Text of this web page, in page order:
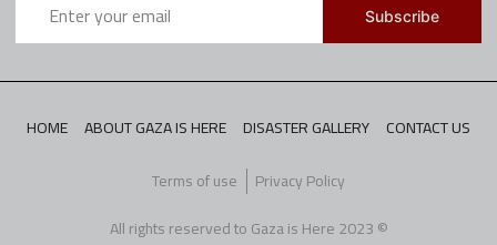
HOME ABOUT GAZA IS HERE DISASTER GALLERY
CONTACT US
Terms of use
Privacy Policy
All rights reserved to Gaza is Here 2023 ©